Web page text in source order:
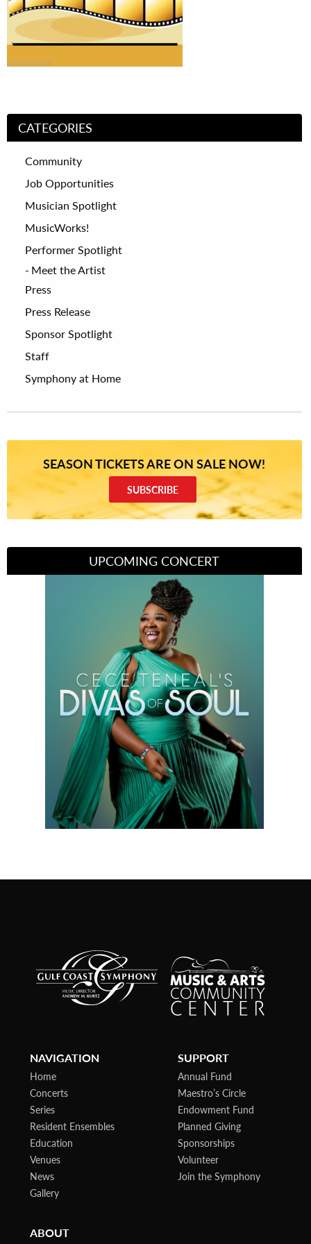
CATEGORIES
Community
Job Opportunities
Musician Spotlight
MusicWorks!
Performer Spotlight
Meet the Artist
Press
Press Release
Sponsor Spotlight
Staff
Symphony at Home
SEASON TICKETS ARE ON SALE NOW!
SUBSCRIBE
UPCOMING CONCERT
Divas of Soul
NAVIGATION
Home
Concerts
Series
Resident Ensembles
Education
Venues
News
Gallery
SUPPORT
Annual Fund
Maestro’s Circle
Endowment Fund
Planned Giving
Sponsorships
Volunteer
Join the Symphony
ABOUT